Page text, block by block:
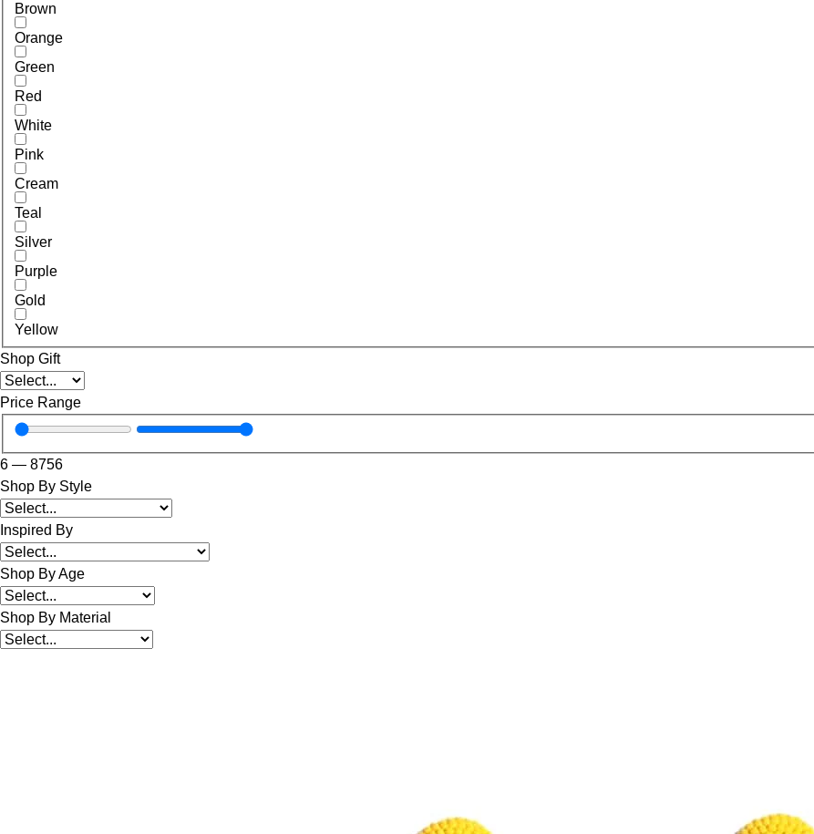
Brown
Orange
Green
Red
White
Pink
Cream
Teal
Silver
Purple
Gold
Yellow
Shop Gift
Price Range
6 — 8756
Shop By Style
Inspired By
Shop By Age
Shop By Material